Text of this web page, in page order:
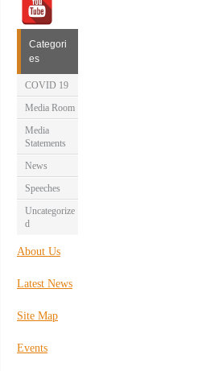
Categori
es
COVID 19
Media Room
Media
Statements
News
Speeches
Uncategorize
d
About Us
Latest News
Site Map
Events